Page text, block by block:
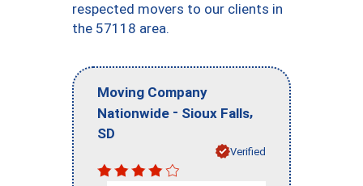
respected movers to our clients in
the 57118 area.
Moving Company
Nationwide - Sioux Falls,
SD
Verified